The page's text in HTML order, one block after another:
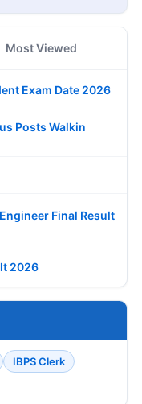
Most Viewed
Exam Date 2026
Posts Walkin
Final Result
2026
IBPS Clerk